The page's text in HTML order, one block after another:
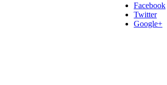
Facebook
Twitter
Google+